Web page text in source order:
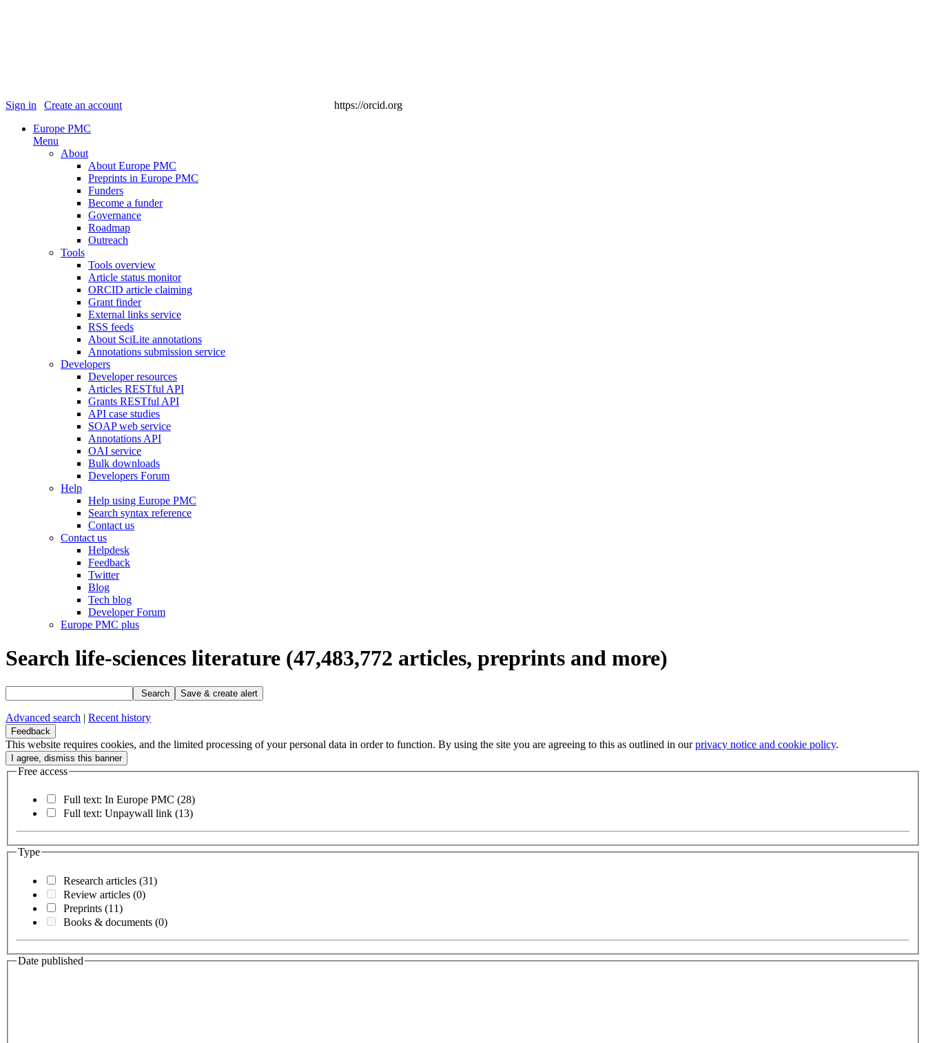
Sign in Create an account
https://orcid.org
Europe PMC
Menu
About
About Europe PMC
Preprints in Europe PMC
Funders
Become a funder
Governance
Roadmap
Outreach
Tools
Tools overview
Article status monitor
ORCID article claiming
Grant finder
External links service
RSS feeds
About SciLite annotations
Annotations submission service
Developers
Developer resources
Articles RESTful API
Grants RESTful API
API case studies
SOAP web service
Annotations API
OAI service
Bulk downloads
Developers Forum
Help
Help using Europe PMC
Search syntax reference
Contact us
Contact us
Helpdesk
Feedback
Twitter
Blog
Tech blog
Developer Forum
Europe PMC plus
Search life-sciences literature (47,483,772 articles, preprints and more)
Search Save & create alert
Advanced search | Recent history
Feedback
This website requires cookies, and the limited processing of your personal data in order to function. By using the site you are agreeing to this as outlined in ourprivacy notice and cookie policy.
Free access
Full text: In Europe PMC (28)
Full text: Unpaywall link (13)
Type
Research articles (31)
Review articles (0)
Preprints (11)
Books & documents (0)
Date published